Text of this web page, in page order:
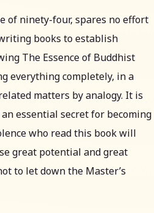
of ninety-four, spares no effort
books to establish
The Essence of Buddhist
everything completely, in a
matters by analogy. It is
essential secret for becoming
who read this book will
great potential and great
to let down the Master’s